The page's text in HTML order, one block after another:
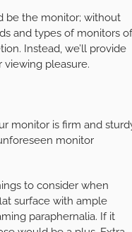
be the monitor; without
and types of monitors of
Instead, we’ll provide
pleasure.
monitor is firm and
monitor
to consider when
surface with ample
paraphernalia. If it